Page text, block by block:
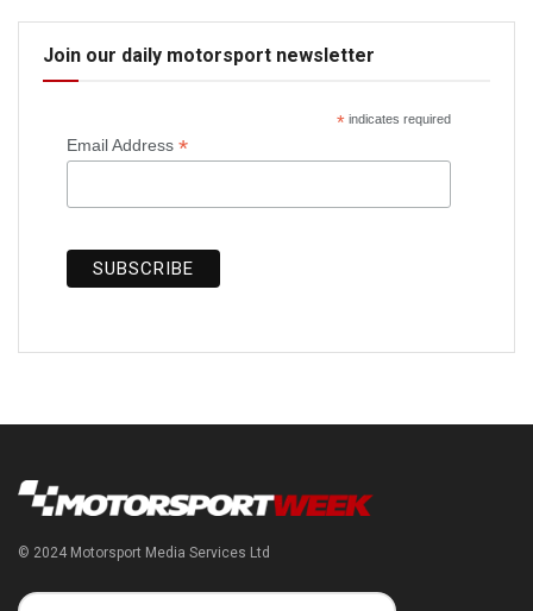
Join our daily motorsport newsletter
*indicates required
Email Address *
© 2024 Motorsport Media Services Ltd